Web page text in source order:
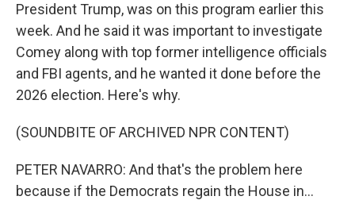
President Trump, was on this program earlier this
week. And he said it was important to investigate
Comey along with top former intelligence officials
and FBI agents, and he wanted it done before the
2026 election. Here's why.
(SOUNDBITE OF ARCHIVED NPR CONTENT)
PETER NAVARRO: And that's the problem here
because if the Democrats regain the House in...